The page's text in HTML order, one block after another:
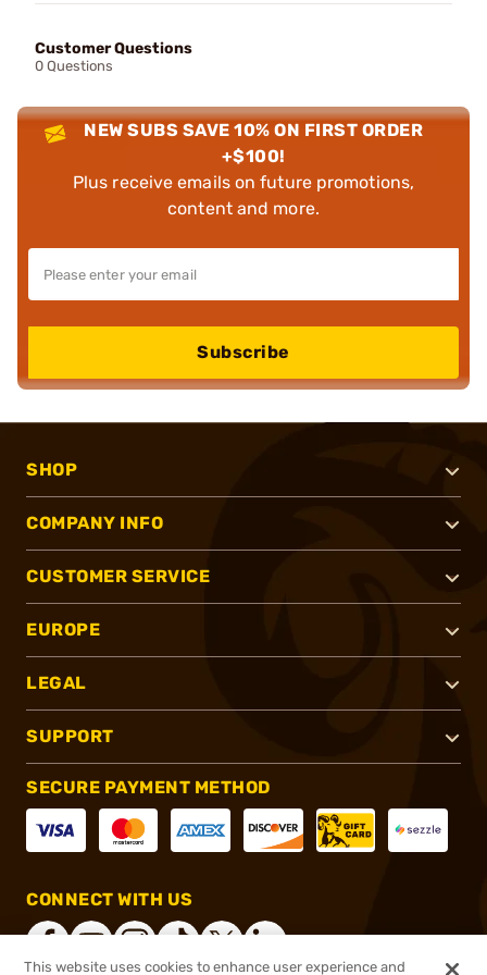
Customer Questions
0 Questions
NEW SUBS SAVE 10% ON FIRST ORDER
+$100!
Plus receive emails on future promotions,
content and more.
Subscribe
SHOP
COMPANY INFO
CUSTOMER SERVICE
EUROPE
LEGAL
SUPPORT
SECURE PAYMENT METHOD
CONNECT WITH US
This website uses cookies to enhance user experience and